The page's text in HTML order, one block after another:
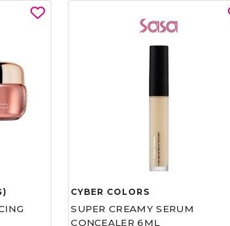
CYBER COLORS
SUPER CREAMY SERUM
CONCEALER 6ML